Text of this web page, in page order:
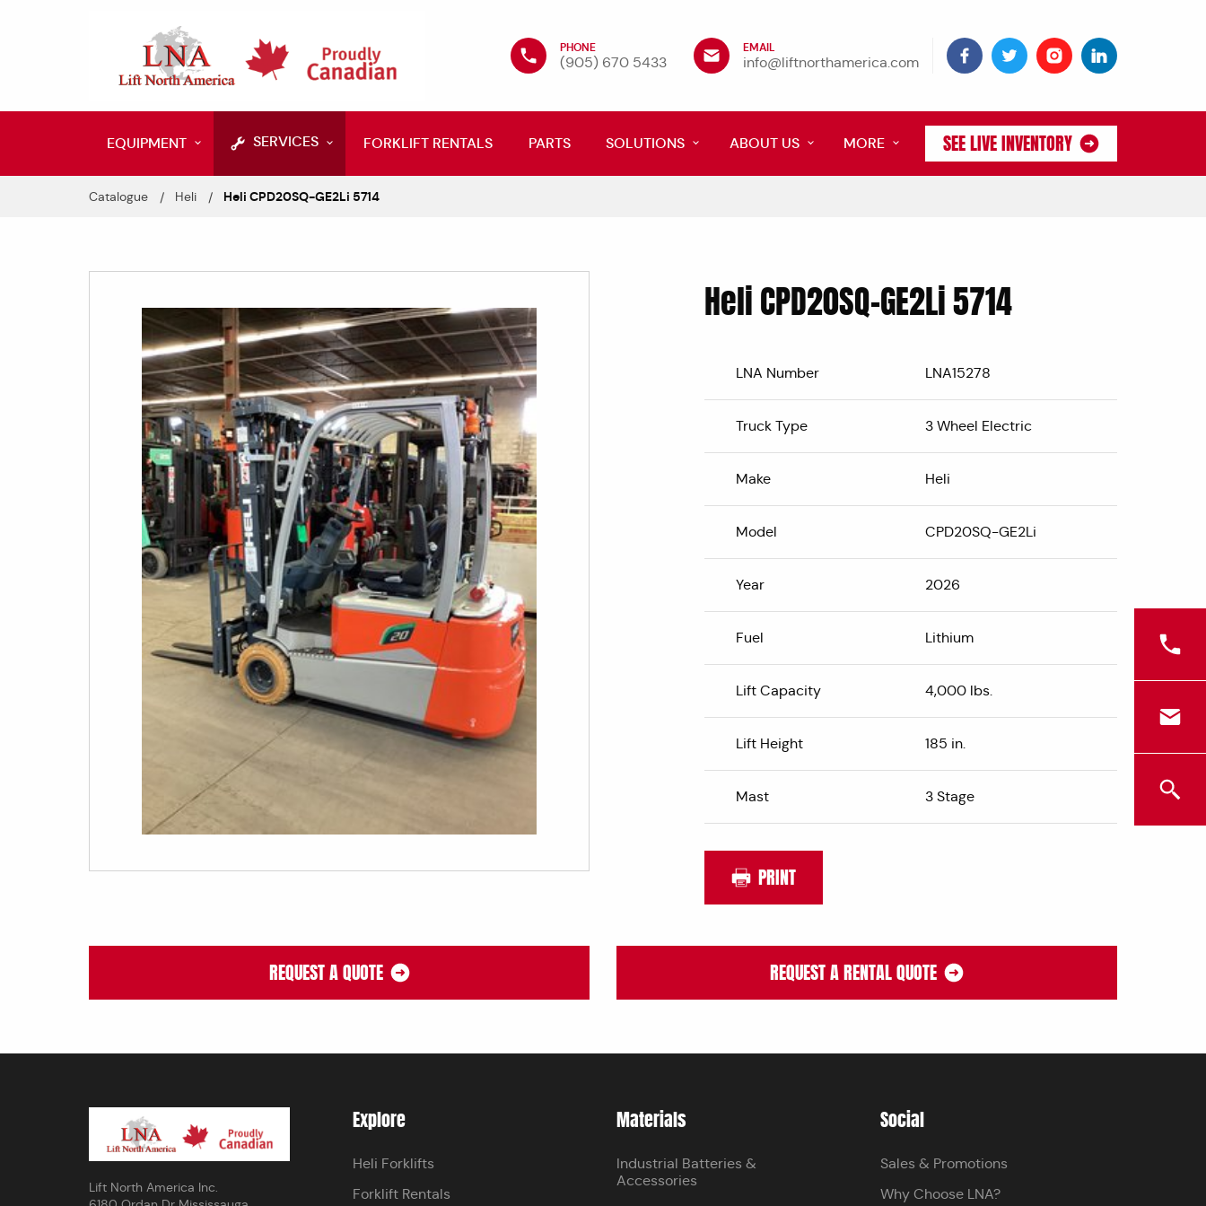
PHONE
(905) 670 5433
EMAIL
info@liftnorthamerica.com
EQUIPMENT SERVICES FORKLIFT RENTALS PARTS SOLUTIONS ABOUT US MORE SEE LIVE INVENTORY
Catalogue Heli Heli CPD20SQ-GE2Li 5714
Heli CPD20SQ-GE2Li 5714
LNA Number LNA15278
Truck Type 3 Wheel Electric
Make Heli
Model CPD20SQ-GE2Li
Year 2026
Fuel Lithium
Lift Capacity 4,000 lbs.
Lift Height 185 in.
Mast 3 Stage
PRINT
REQUEST A QUOTE REQUEST A RENTAL QUOTE
Lift North America Inc.
Explore
Heli Forklifts
Forklift Rentals
Materials
Industrial Batteries &
Accessories
Social
Sales & Promotions
Why Choose LNA?